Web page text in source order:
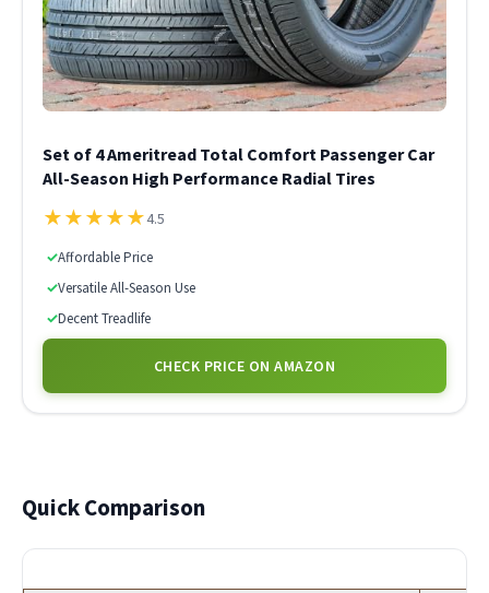
Set of 4 Ameritread Total Comfort Passenger Car
All-Season High Performance Radial Tires
★★★★★4.5
✓Affordable Price
✓Versatile All-Season Use
✓Decent Treadlife
CHECK PRICE ON AMAZON
Quick Comparison